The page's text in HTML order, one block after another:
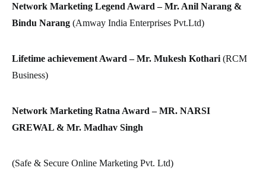
Network Marketing Legend Award – Mr. Anil Narang &
Bindu Narang (Amway India Enterprises Pvt.Ltd)
Lifetime achievement Award – Mr. Mukesh Kothari (RCM
Business)
Network Marketing Ratna Award –MR. NARSI
GREWAL & Mr. Madhav Singh
(Safe & Secure Online Marketing Pvt. Ltd)